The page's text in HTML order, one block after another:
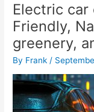
Electric
Friendly,
greenery,
By Frank /